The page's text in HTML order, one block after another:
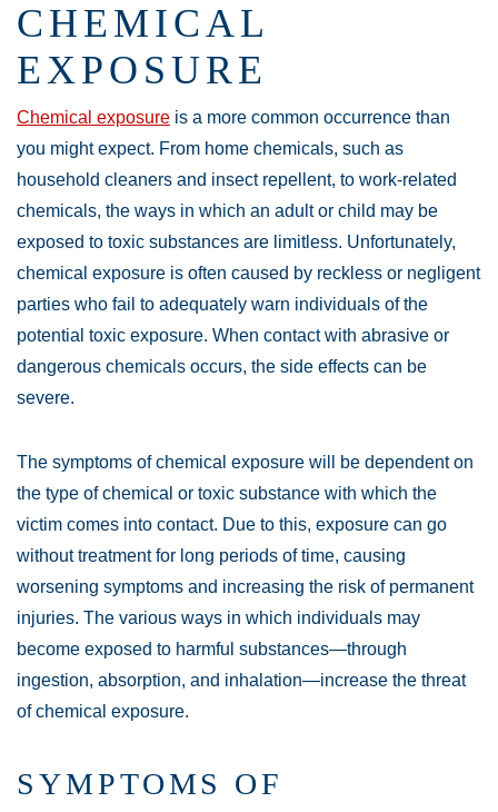
CHEMICAL
EXPOSURE
Chemical exposure is a more common occurrence than
you might expect. From home chemicals, such as
household cleaners and insect repellent, to work-related
chemicals, the ways in which an adult or child may be
exposed to toxic substances are limitless. Unfortunately,
chemical exposure is often caused by reckless or negligent
parties who fail to adequately warn individuals of the
potential toxic exposure. When contact with abrasive or
dangerous chemicals occurs, the side effects can be
severe.
The symptoms of chemical exposure will be dependent on
the type of chemical or toxic substance with which the
victim comes into contact. Due to this, exposure can go
without treatment for long periods of time, causing
worsening symptoms and increasing the risk of permanent
injuries. The various ways in which individuals may
become exposed to harmful substances—through
ingestion, absorption, and inhalation—increase the threat
of chemical exposure.
SYMPTOMS OF